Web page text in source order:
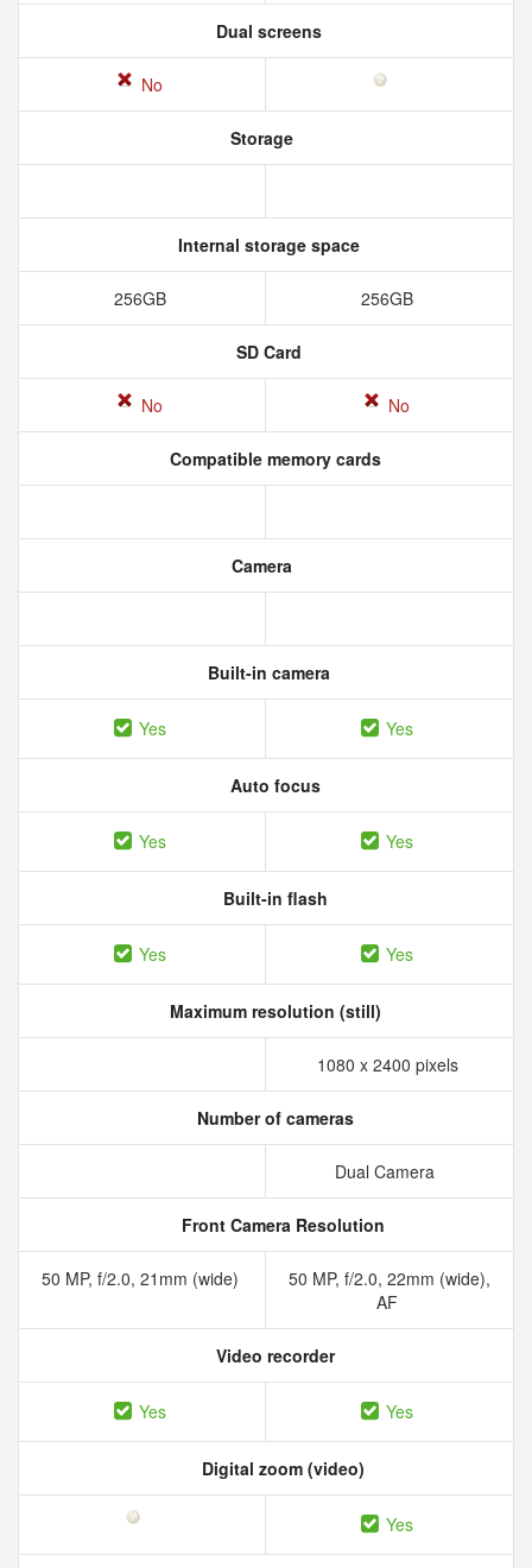
Dual screens
No
Storage
Internal storage space
256GB 256GB
SD Card
No No
Compatible memory cards
Camera
Built-in camera
Yes Yes
Auto focus
Yes Yes
Built-in flash
Yes Yes
Maximum resolution (still)
1080 x 2400 pixels
Number of cameras
Dual Camera
Front Camera Resolution
50 MP, f/2.0, 21mm (wide)
50 MP, f/2.0, 22mm (wide),
AF
Video recorder
Yes Yes
Digital zoom (video)
Yes